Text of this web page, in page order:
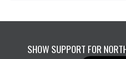
SHOW SUPPORT FOR